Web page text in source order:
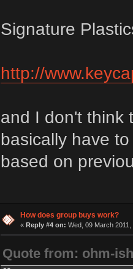
Signature
http://
and I don't think
basically have
based on
How does group buys work?
« Reply #4 on: Wed, 09 March 2011,
Quote from: ohm-